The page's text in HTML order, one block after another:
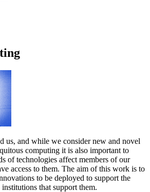
us, and while we consider new and novel
computing it is also important to
of technologies affect members of our
access to them. The aim of this work is to
to be deployed to support the
that support them.